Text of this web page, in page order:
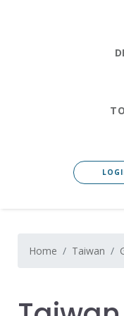
Home Taiwan